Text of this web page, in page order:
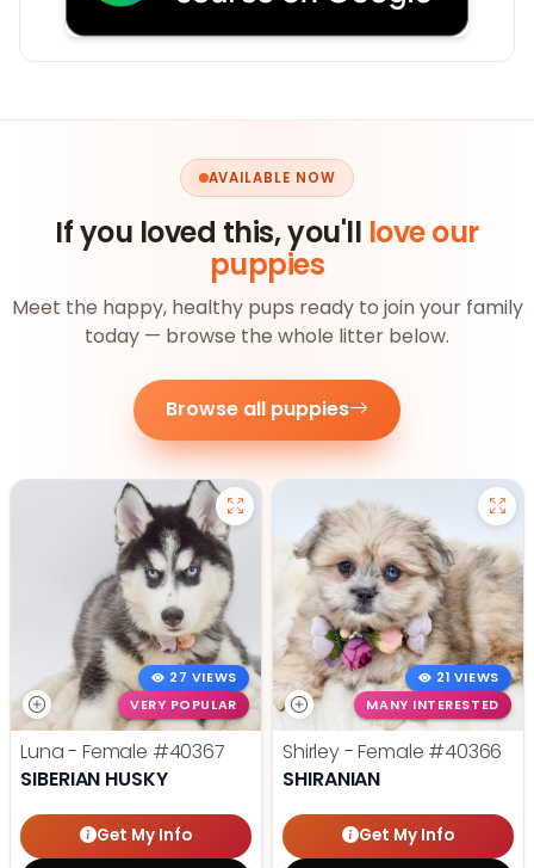
AVAILABLE NOW
If you loved this, you'll love our
puppies
Meet the happy, healthy pups ready to join your family
today — browse the whole litter below.
Browse all puppies
27 VIEWS
VERY POPULAR
Luna - Female #40367
SIBERIAN HUSKY
Get My Info
21 VIEWS
MANY INTERESTED
Shirley - Female #40366
SHIRANIAN
Get My Info